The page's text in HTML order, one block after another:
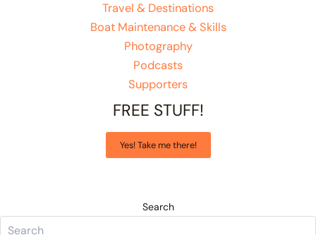
Travel & Destinations
Boat Maintenance & Skills
Photography
Podcasts
Supporters
FREE STUFF!
Yes! Take me there!
Search